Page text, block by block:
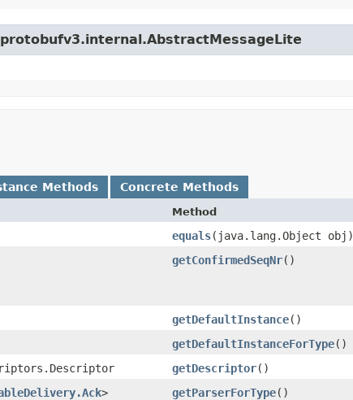
Methods Concrete Methods
Method
equals​(java.lang.Object obj)
getConfirmedSeqNr()
getDefaultInstance()
getDefaultInstanceForType()
getDescriptor()
> getParserForType()